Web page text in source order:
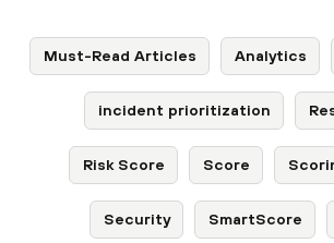
Must-Read Articles Analytics
incident prioritization
Risk Score Score
Security SmartScore